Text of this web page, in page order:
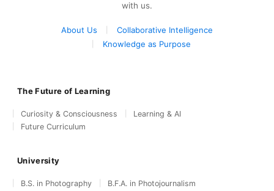
with us.
About Us
Collaborative Intelligence
Knowledge as Purpose
The Future of Learning
Curiosity & Consciousness
Learning & AI
Future Curriculum
University
B.S. in Photography
B.F.A. in Photojournalism